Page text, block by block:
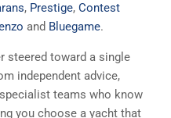
, Prestige, Contest
and Bluegame.
steered toward a single
independent advice,
teams who know
you choose a yacht that